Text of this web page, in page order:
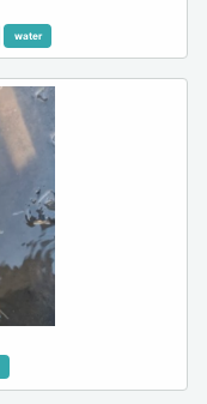
water